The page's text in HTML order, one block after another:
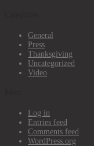
General
Press
Thanksgiving
Uncategorized
Video
Log in
Entries feed
Comments feed
WordPress.org